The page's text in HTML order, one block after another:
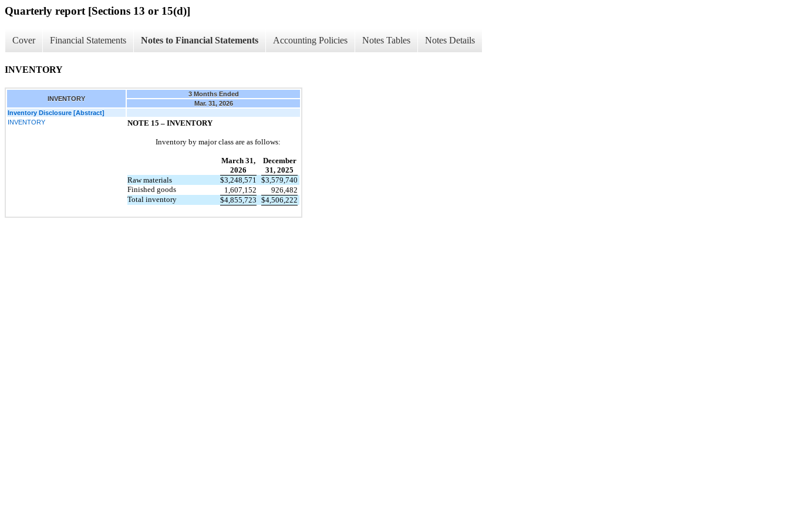
Quarterly report [Sections 13 or 15(d)]
Cover Financial Statements Notes to Financial Statements Accounting Policies Notes Tables Notes Details
INVENTORY
INVENTORY
3 Months Ended
Mar. 31, 2026
Inventory Disclosure [Abstract]
INVENTORY
NOTE 15 – INVENTORY
Inventory by major class are as follows:
March 31,
2026
December
31, 2025
Raw materials
$3,248,571 $3,579,740
Finished goods
1,607,152
926,482
Total inventory
$4,855,723 $4,506,222